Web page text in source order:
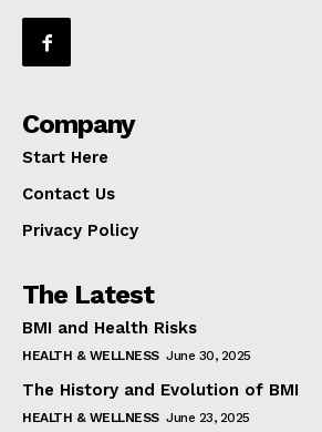
Company
Start Here
Contact Us
Privacy Policy
The Latest
BMI and Health Risks
HEALTH & WELLNESS June 30, 2025
The History and Evolution of BMI
HEALTH & WELLNESS June 23, 2025